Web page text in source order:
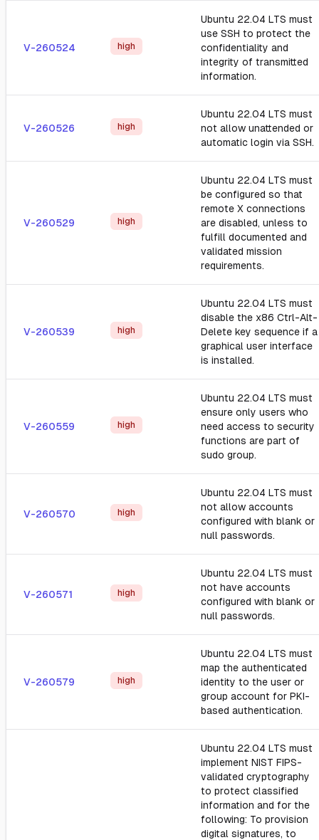
V-260524 high
Ubuntu 22.04 LTS must
use SSH to protect the
confidentiality and
integrity of transmitted
information.
V-260526 high
Ubuntu 22.04 LTS must
not allow unattended or
automatic login via SSH.
V-260529 high
Ubuntu 22.04 LTS must
be configured so that
remote X connections
are disabled, unless to
fulfill documented and
validated mission
requirements.
V-260539 high
Ubuntu 22.04 LTS must
disable the x86 Ctrl-Alt-
Delete key sequence if a
graphical user interface
is installed.
V-260559 high
Ubuntu 22.04 LTS must
ensure only users who
need access to security
functions are part of
sudo group.
V-260570 high
Ubuntu 22.04 LTS must
not allow accounts
configured with blank or
null passwords.
V-260571 high
Ubuntu 22.04 LTS must
not have accounts
configured with blank or
null passwords.
V-260579 high
Ubuntu 22.04 LTS must
map the authenticated
identity to the user or
group account for PKI-
based authentication.
Ubuntu 22.04 LTS must
implement NIST FIPS-
validated cryptography
to protect classified
information and for the
following: To provision
digital signatures, to